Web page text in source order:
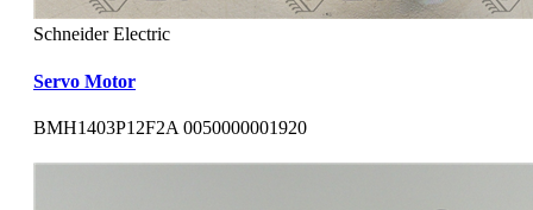
Schneider Electric
Servo Motor
BMH1403P12F2A 0050000001920